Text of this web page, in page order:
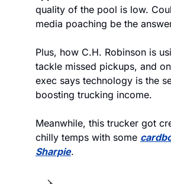
quality of the pool is low.
media poaching be the
Plus, how C.H. Robinson is
tackle missed pickups, and
exec says technology is the
boosting trucking income.
Meanwhile, this trucker got
chilly temps with some
Sharpie.